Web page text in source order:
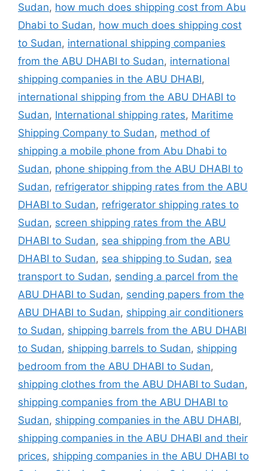
Sudan, how much does shipping cost from Abu
Dhabi to Sudan, how much does shipping cost
to Sudan, international shipping companies
from the ABU DHABI to Sudan, international
shipping companies in the ABU DHABI,
international shipping from the ABU DHABI to
Sudan, International shipping rates, Maritime
Shipping Company to Sudan, method of
shipping a mobile phone from Abu Dhabi to
Sudan, phone shipping from the ABU DHABI to
Sudan, refrigerator shipping rates from the ABU
DHABI to Sudan, refrigerator shipping rates to
Sudan, screen shipping rates from the ABU
DHABI to Sudan, sea shipping from the ABU
DHABI to Sudan, sea shipping to Sudan, sea
transport to Sudan, sending a parcel from the
ABU DHABI to Sudan, sending papers from the
ABU DHABI to Sudan, shipping air conditioners
to Sudan, shipping barrels from the ABU DHABI
to Sudan, shipping barrels to Sudan, shipping
bedroom from the ABU DHABI to Sudan,
shipping clothes from the ABU DHABI to Sudan,
shipping companies from the ABU DHABI to
Sudan, shipping companies in the ABU DHABI,
shipping companies in the ABU DHABI and their
prices, shipping companies in the ABU DHABI to